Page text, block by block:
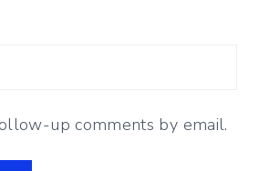
up comments by email.